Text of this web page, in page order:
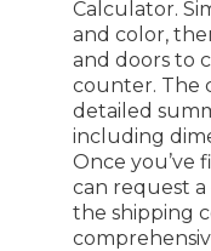
Calculator.
and color,
and doors to
counter. The
detailed
including
Once you’ve
can request
the shipping